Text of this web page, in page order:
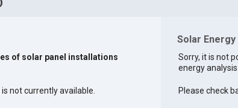
of solar panel installations
not currently available.
Solar
Sorry, it is not
energy
Please check